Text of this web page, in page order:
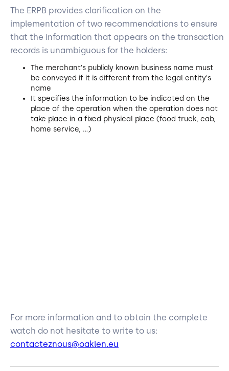
The ERPB provides clarification on the
implementation of two recommendations to ensure
that the information that appears on the transaction
records is unambiguous for the holders:
The merchant's publicly known business name must
be conveyed if it is different from the legal entity's
name
It specifies the information to be indicated on the
place of the operation when the operation does not
take place in a fixed physical place (food truck, cab,
home service, ...)
For more information and to obtain the complete
watch do not hesitate to write to us:
contacteznous@oaklen.eu